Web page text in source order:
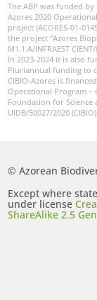
The ABP was funded by
Azores 2020
project (ACORES-01-
the project “Azores
M1.1.A/INFRAEST
In 2023-2024 it is also
Pluriannual funding to
CIBIO-Azores is
Operational Program –
Foundation for Science
UIDB/50027/2020
© Azorean
Except where
under license
ShareAlike 2.5